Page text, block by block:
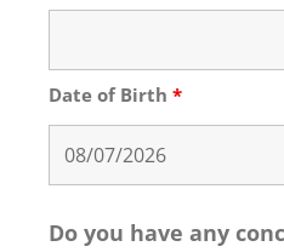
Date of Birth *
Do you have any